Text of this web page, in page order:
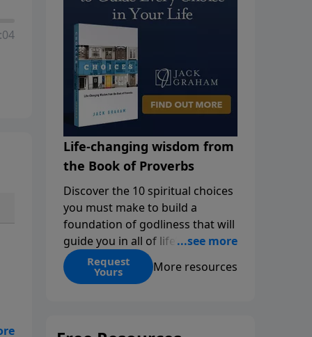
Life-changing wisdom from
the Book of Proverbs
Discover the 10 spiritual choices
you must make to build a
foundation of godliness that will
guide you in all of life’s
decisions. Get ‘Choices’ when
you give today.
Request
Yours More resources